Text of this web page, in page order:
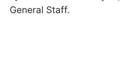
General Staff.